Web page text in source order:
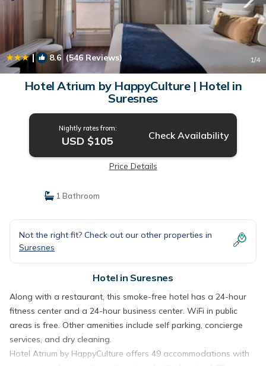
| 8.6(546 Reviews) 1/4
Hotel Atrium by HappyCulture | Hotel in
Suresnes
Nightly rates from:
USD $105 Check Availability
Price Details
1 Bathroom
Not the right fit? Check out our other properties in
Suresnes
Hotel in Suresnes
Along with a restaurant, this smoke-free hotel has a 24-hour
fitness center and a 24-hour business center. WiFi in public
areas is free. Other amenities include self parking, concierge
services, and dry cleaning.
Hotel Atrium by HappyCulture offers 49 accommodations with